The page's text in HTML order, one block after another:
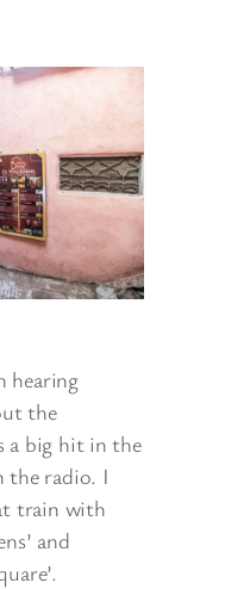
hearing
the
a big hit in the
the radio. I
train with
and